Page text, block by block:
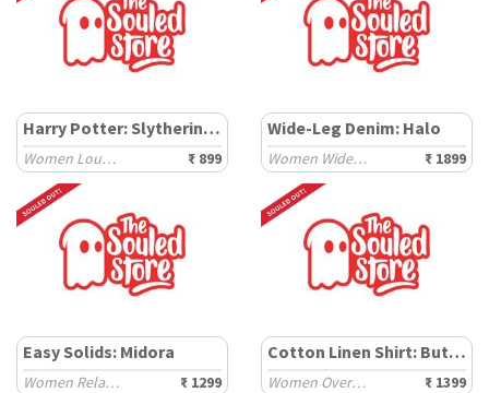
Harry Potter: Slytherin Prefect
Women Lounge Shorts ₹ 899
Wide-Leg Denim: Halo
Women Wide Denims ₹ 1899
Easy Solids: Midora
Women Relaxed Shirts ₹ 1299
Cotton Linen Shirt: Butter
Women Oversized Shirts ₹ 1399